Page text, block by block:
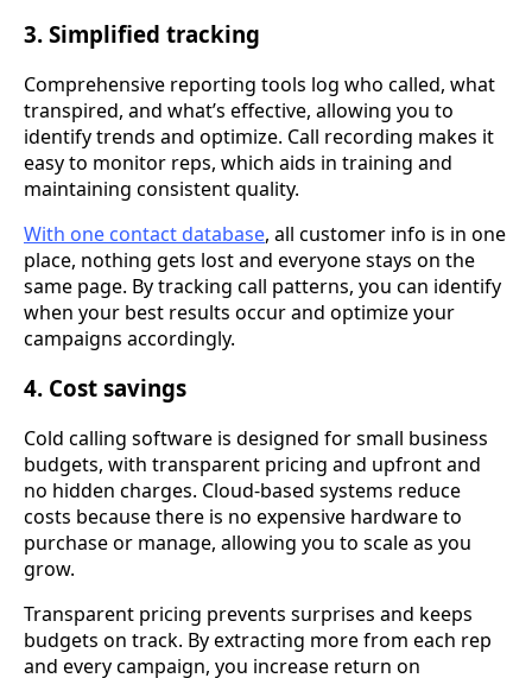
3. Simplified tracking
Comprehensive reporting tools log who called, what
transpired, and what’s effective, allowing you to
identify trends and optimize. Call recording makes it
easy to monitor reps, which aids in training and
maintaining consistent quality.
With one contact database, all customer info is in one
place, nothing gets lost and everyone stays on the
same page. By tracking call patterns, you can identify
when your best results occur and optimize your
campaigns accordingly.
4. Cost savings
Cold calling software is designed for small business
budgets, with transparent pricing and upfront and
no hidden charges. Cloud-based systems reduce
costs because there is no expensive hardware to
purchase or manage, allowing you to scale as you
grow.
Transparent pricing prevents surprises and keeps
budgets on track. By extracting more from each rep
and every campaign, you increase return on